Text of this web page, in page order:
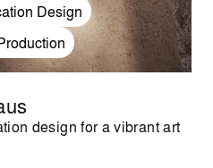
Design
design for a vibrant art